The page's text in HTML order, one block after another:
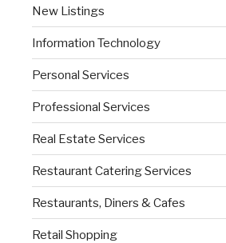
New Listings
Information Technology
Personal Services
Professional Services
Real Estate Services
Restaurant Catering Services
Restaurants, Diners & Cafes
Retail Shopping